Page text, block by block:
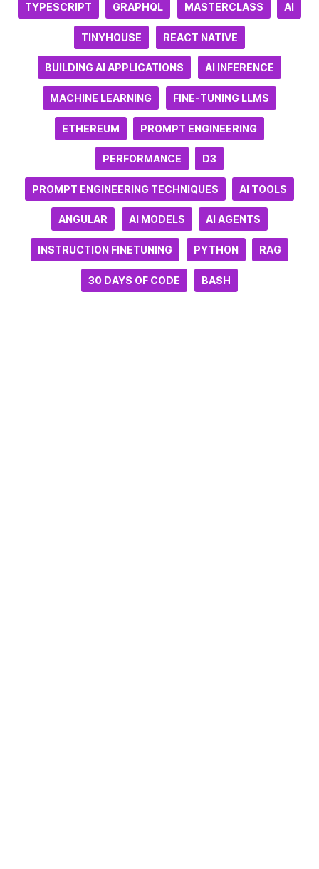
TYPESCRIPT GRAPHQL MASTERCLASS AI
TINYHOUSE REACT NATIVE
BUILDING AI APPLICATIONS AI INFERENCE
MACHINE LEARNING FINE-TUNING LLMS
ETHEREUM PROMPT ENGINEERING
PERFORMANCE D3
PROMPT ENGINEERING TECHNIQUES AI TOOLS
ANGULAR AI MODELS AI AGENTS
INSTRUCTION FINETUNING PYTHON RAG
30 DAYS OF CODE BASH